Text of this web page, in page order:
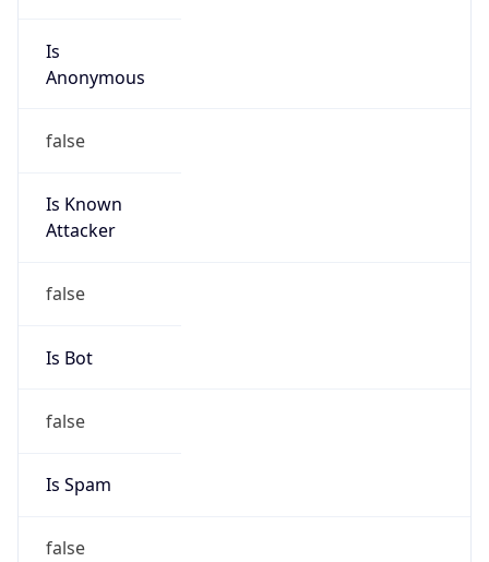
Is
Anonymous
false
Is Known
Attacker
false
Is Bot
false
Is Spam
false